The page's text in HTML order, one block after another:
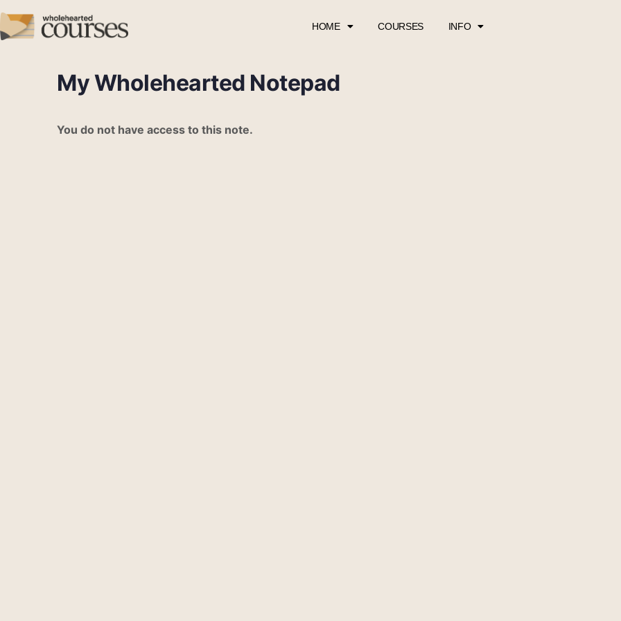
HOME COURSES INFO
My Wholehearted Notepad
You do not have access to this note.